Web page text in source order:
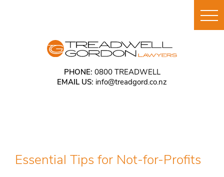
PHONE: 0800 TREADWELL
EMAIL US: info@treadgord.co.nz
Essential Tips for Not-for-Profits